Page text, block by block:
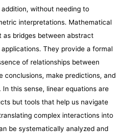
without needing to
interpretations. Mathematical
as bridges between abstract
They provide a formal
of relationships between
conclusions, make predictions, and
this sense, linear equations are
but tools that help us navigate
complex interactions into
be systematically analyzed and